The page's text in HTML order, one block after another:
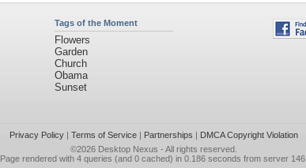
Tags of the Moment
Flowers
Garden
Church
Obama
Sunset
Privacy Policy| Terms of Service| Partnerships | DMCA Copyright Violation
©2026 Desktop Nexus - All rights reserved.
Page rendered with 4 queries (and 0 cached) in 0.186 seconds from server 146.